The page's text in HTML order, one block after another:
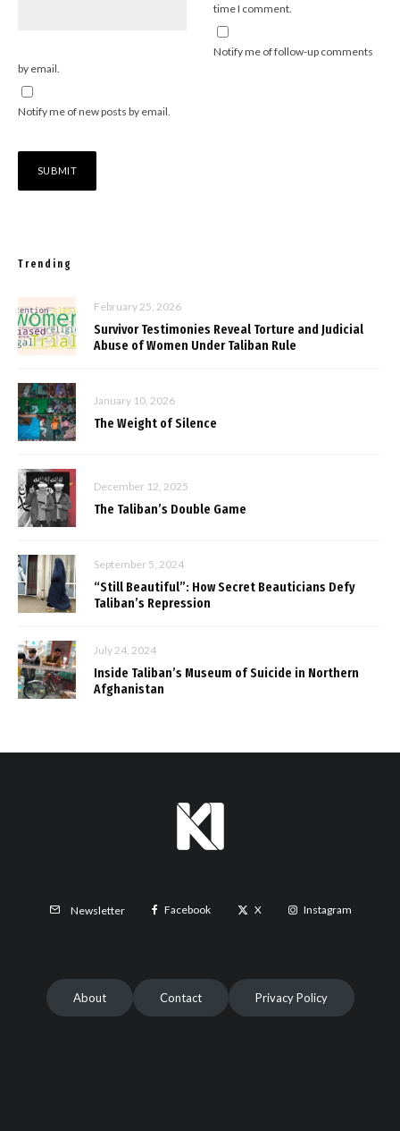
time I comment.
Notify me of follow-up comments
by email.
Notify me of new posts by email.
Trending
February 25, 2026
Survivor Testimonies Reveal Torture and Judicial
Abuse of Women Under Taliban Rule
January 10, 2026
The Weight of Silence
December 12, 2025
The Taliban’s Double Game
September 5, 2024
“Still Beautiful”: How Secret Beauticians Defy
Taliban’s Repression
July 24, 2024
Inside Taliban’s Museum of Suicide in Northern
Afghanistan
Newsletter Facebook X Instagram
About Contact Privacy Policy